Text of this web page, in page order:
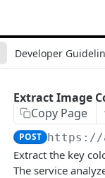
Developer
Extract Image
Copy Page
POST https://
Extract the key
The service